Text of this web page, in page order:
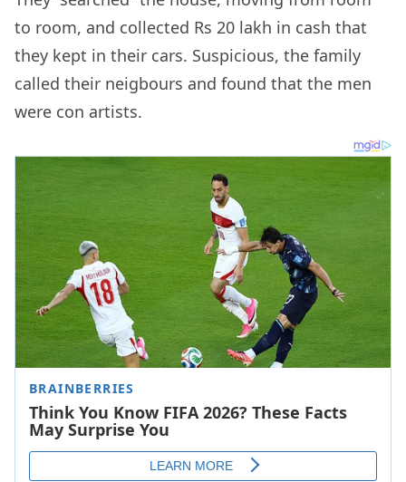
to room, and collected Rs 20 lakh in cash that
they kept in their cars. Suspicious, the family
called their neigbours and found that the men
were con artists.